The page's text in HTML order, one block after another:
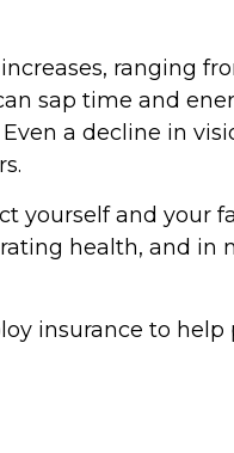
ranging
sap time and
a decline in
yourself and your
health, and in
insurance to help